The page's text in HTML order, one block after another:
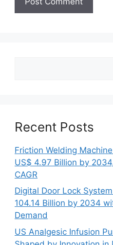
Recent Posts
Friction Welding
US$ 4.97 Billion by
CAGR
Digital Door Lock
104.14 Billion by 2034
Demand
US Analgesic Infusion